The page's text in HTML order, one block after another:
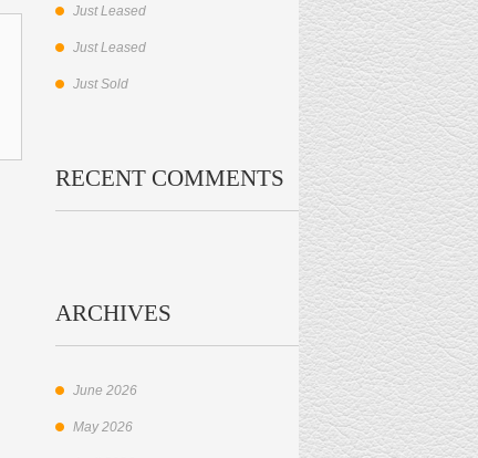
Just Leased
Just Leased
Just Sold
RECENT COMMENTS
ARCHIVES
June 2026
May 2026